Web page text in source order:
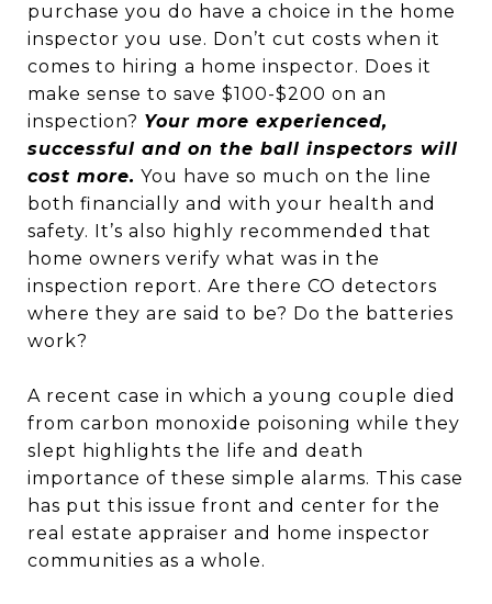
purchase you do have a choice in the home
inspector you use. Don’t cut costs when it
comes to hiring a home inspector. Does it
make sense to save $100-$200 on an
inspection? Your more experienced,
successful and on the ball inspectors will
cost more. You have so much on the line
both financially and with your health and
safety. It’s also highly recommended that
home owners verify what was in the
inspection report. Are there CO detectors
where they are said to be? Do the batteries
work?
A recent case in which a young couple died
from carbon monoxide poisoning while they
slept highlights the life and death
importance of these simple alarms. This case
has put this issue front and center for the
real estate appraiser and home inspector
communities as a whole.